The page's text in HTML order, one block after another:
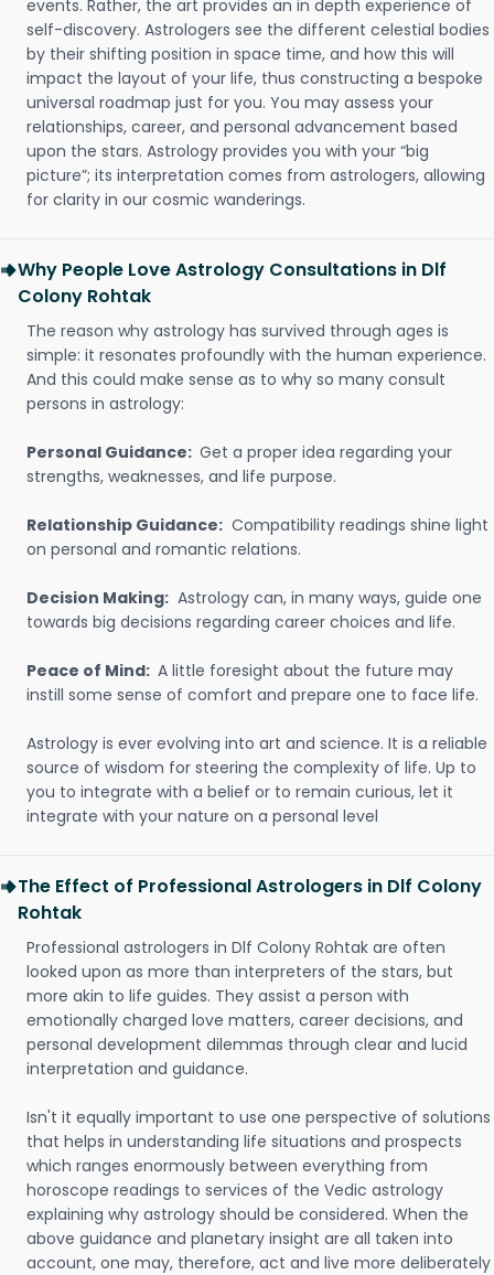
events. Rather, the art provides an in depth experience of
self-discovery. Astrologers see the different celestial bodies
by their shifting position in space time, and how this will
impact the layout of your life, thus constructing a bespoke
universal roadmap just for you. You may assess your
relationships, career, and personal advancement based
upon the stars. Astrology provides you with your “big
picture”; its interpretation comes from astrologers, allowing
for clarity in our cosmic wanderings.
Why People Love Astrology Consultations in Dlf
Colony Rohtak
The reason why astrology has survived through ages is
simple: it resonates profoundly with the human experience.
And this could make sense as to why so many consult
persons in astrology:
Personal Guidance: Get a proper idea regarding your
strengths, weaknesses, and life purpose.
Relationship Guidance: Compatibility readings shine light
on personal and romantic relations.
Decision Making: Astrology can, in many ways, guide one
towards big decisions regarding career choices and life.
Peace of Mind: A little foresight about the future may
instill some sense of comfort and prepare one to face life.
Astrology is ever evolving into art and science. It is a reliable
source of wisdom for steering the complexity of life. Up to
you to integrate with a belief or to remain curious, let it
integrate with your nature on a personal level
The Effect of Professional Astrologers in Dlf Colony
Rohtak
Professional astrologers in Dlf Colony Rohtak are often
looked upon as more than interpreters of the stars, but
more akin to life guides. They assist a person with
emotionally charged love matters, career decisions, and
personal development dilemmas through clear and lucid
interpretation and guidance.
Isn't it equally important to use one perspective of solutions
that helps in understanding life situations and prospects
which ranges enormously between everything from
horoscope readings to services of the Vedic astrology
explaining why astrology should be considered. When the
above guidance and planetary insight are all taken into
account, one may, therefore, act and live more deliberately